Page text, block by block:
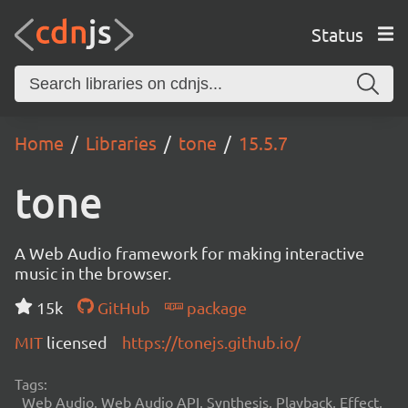
Status
Home Libraries tone 15.5.7
tone
A Web Audio framework for making interactive
music in the browser.
15k
GitHub
package
MIT licensed https://tonejs.github.io/
Tags:
Web Audio, Web Audio API, Synthesis, Playback, Effect,